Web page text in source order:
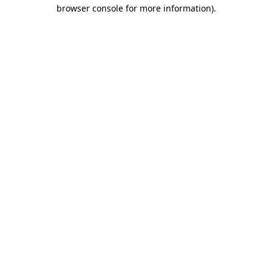
browser console for more information).